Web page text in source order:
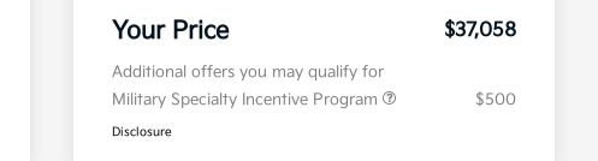
Your Price $37,058
Additional offers you may qualify for
Military Specialty Incentive Program
$500
Disclosure